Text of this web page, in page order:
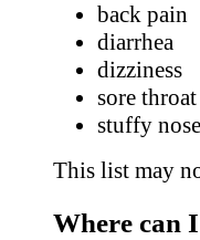
back pain
diarrhea
dizziness
sore throat
stuffy
This list may
Where can